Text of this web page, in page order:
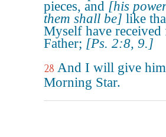
pieces, and [his
them shall be] like
Myself have
Father; [Ps. 2:8, 9.]
28 And I will give
Morning Star.